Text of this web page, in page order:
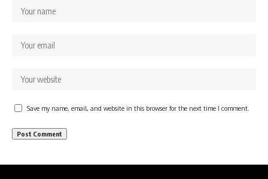
Save my name, email, and website in this browser for the next time I comment.